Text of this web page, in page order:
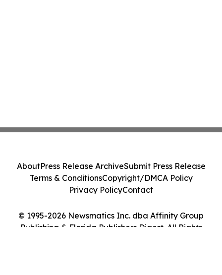
© 1995-2026 Newsmatics Inc. dba Affinity Group
Publishing & Florida Publishers Digest. All Rights
AboutPress Release ArchiveSubmit Press Release
Terms & ConditionsCopyright/DMCA Policy
Privacy PolicyContact